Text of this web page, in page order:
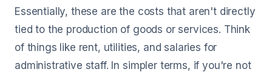
Essentially, these are the costs that aren't directly
tied to the production of goods or services. Think
of things like rent, utilities, and salaries for
administrative staff. In simpler terms, if you're not